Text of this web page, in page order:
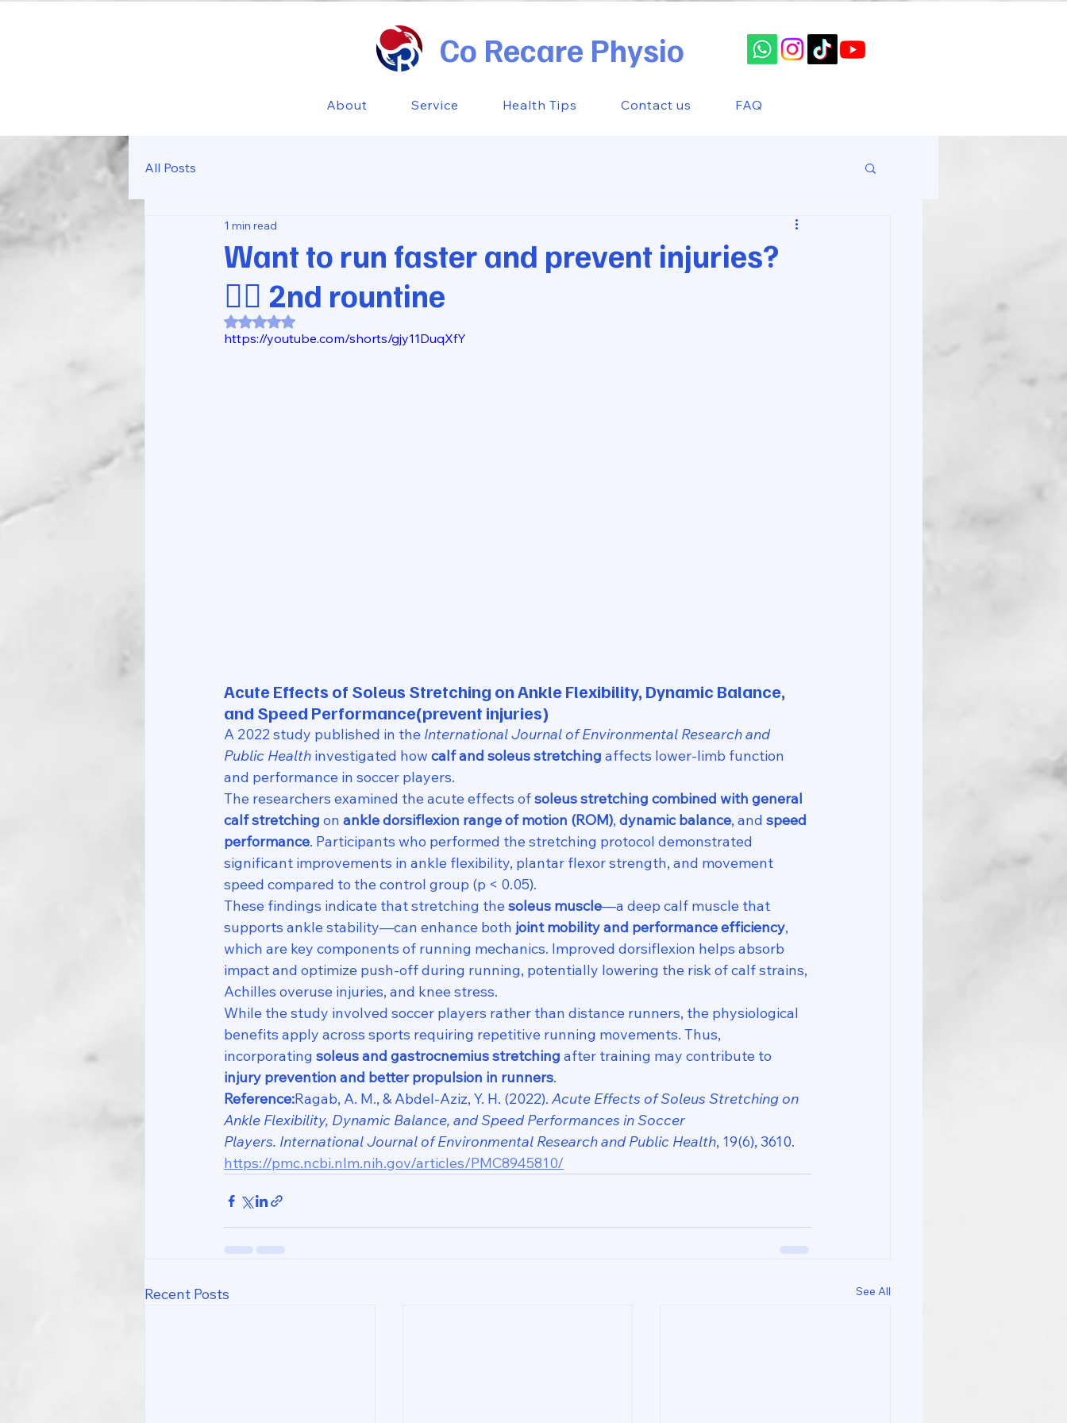
Co Recare Physio
About Service Health Tips Contact us FAQ
All Posts
Want to run faster and prevent injuries?
🏃‍♂️ 2nd rountine
1 min read
Rated NaN out of 5 stars.
https://youtube.com/shorts/gjy11DuqXfY
Acute Effects of Soleus Stretching on Ankle Flexibility, Dynamic Balance,
and Speed Performance(prevent injuries)
A 2022 study published in the International Journal of Environmental Research and
Public Health investigated how calf and soleus stretching affects lower-limb function
and performance in soccer players.
The researchers examined the acute effects of soleus stretching combined with general
calf stretching on ankle dorsiflexion range of motion (ROM), dynamic balance, and speed
performance. Participants who performed the stretching protocol demonstrated
significant improvements in ankle flexibility, plantar flexor strength, and movement
speed compared to the control group (p < 0.05).
These findings indicate that stretching the soleus muscle—a deep calf muscle that
supports ankle stability—can enhance both joint mobility and performance efficiency,
which are key components of running mechanics. Improved dorsiflexion helps absorb
impact and optimize push-off during running, potentially lowering the risk of calf strains,
Achilles overuse injuries, and knee stress.
While the study involved soccer players rather than distance runners, the physiological
benefits apply across sports requiring repetitive running movements. Thus,
incorporating soleus and gastrocnemius stretching after training may contribute to
injury prevention and better propulsion in runners.
Reference:Ragab, A. M., & Abdel-Aziz, Y. H. (2022). Acute Effects of Soleus Stretching on
Ankle Flexibility, Dynamic Balance, and Speed Performances in Soccer
Players. International Journal of Environmental Research and Public Health, 19(6), 3610.
https://pmc.ncbi.nlm.nih.gov/articles/PMC8945810/
Recent Posts See All